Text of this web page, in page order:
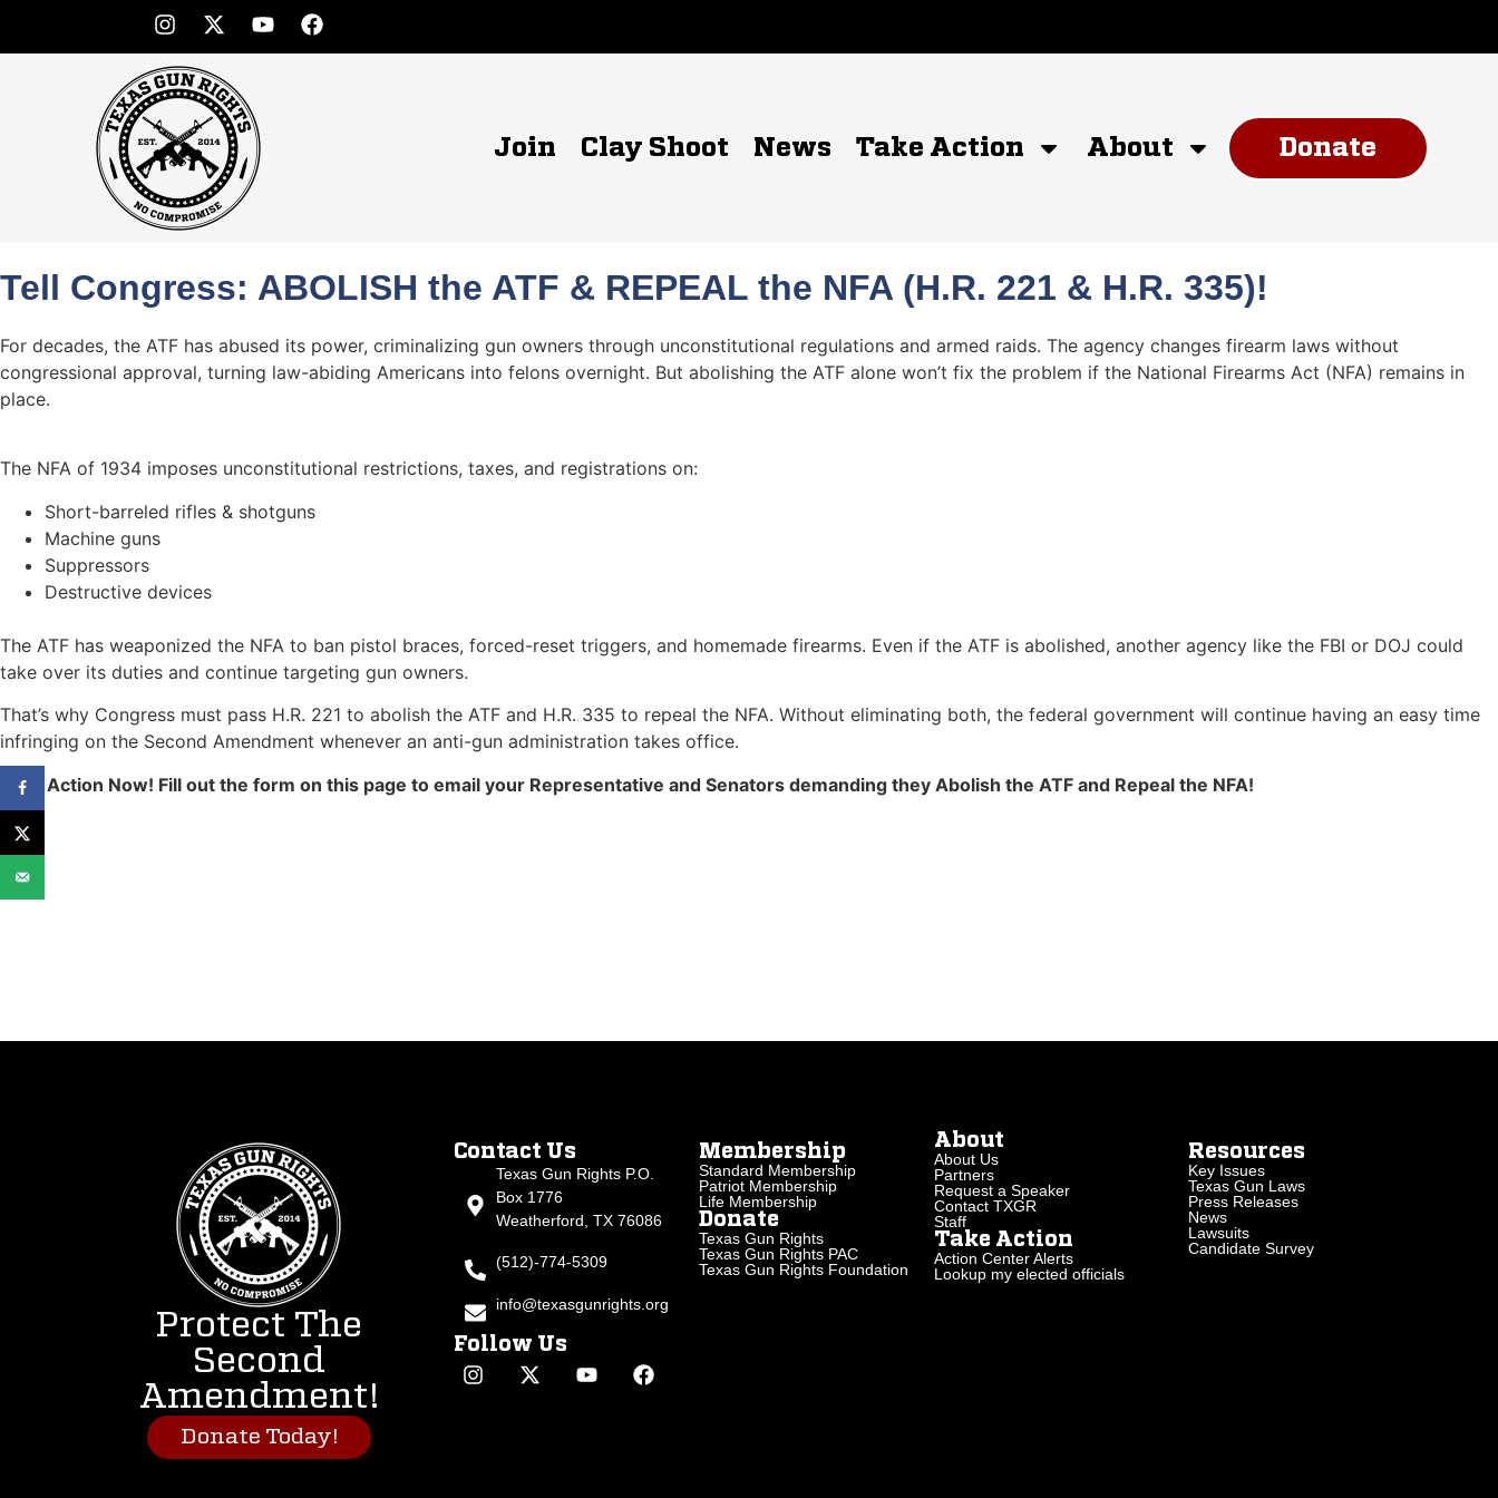
Join Clay Shoot News Take Action About Donate
Tell Congress: ABOLISH the ATF & REPEAL the NFA (H.R. 221 & H.R. 335)!
For decades, the ATF has abused its power, criminalizing gun owners through unconstitutional regulations and armed raids. The agency changes firearm laws without
congressional approval, turning law-abiding Americans into felons overnight. But abolishing the ATF alone won’t fix the problem if the National Firearms Act (NFA) remains in
place.
The NFA of 1934 imposes unconstitutional restrictions, taxes, and registrations on:
Short-barreled rifles & shotguns
Machine guns
Suppressors
Destructive devices
The ATF has weaponized the NFA to ban pistol braces, forced-reset triggers, and homemade firearms. Even if the ATF is abolished, another agency like the FBI or DOJ could
take over its duties and continue targeting gun owners.
That’s why Congress must pass H.R. 221 to abolish the ATF and H.R. 335 to repeal the NFA. Without eliminating both, the federal government will continue having an easy time
infringing on the Second Amendment whenever an anti-gun administration takes office.
Take Action Now! Fill out the form on this page to email your Representative and Senators demanding they Abolish the ATF and Repeal the NFA!
Protect The
Second
Amendment!
Donate Today!
Contact Us
Texas Gun Rights P.O.
Box 1776
Weatherford, TX 76086
(512)-774-5309
info@texasgunrights.org
Follow Us
Membership
Standard Membership
Patriot Membership
Life Membership
Donate
Texas Gun Rights
Texas Gun Rights PAC
Texas Gun Rights Foundation
About
About Us
Partners
Request a Speaker
Contact TXGR
Staff
Take Action
Action Center Alerts
Lookup my elected officials
Resources
Key Issues
Texas Gun Laws
Press Releases
News
Lawsuits
Candidate Survey